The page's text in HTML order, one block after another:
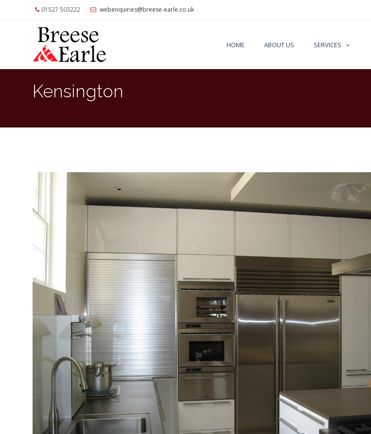
01527 503222 webenquiries@breese-earle.co.uk
HOME ABOUT US SERVICES
Kensington
Clients
Testimonials